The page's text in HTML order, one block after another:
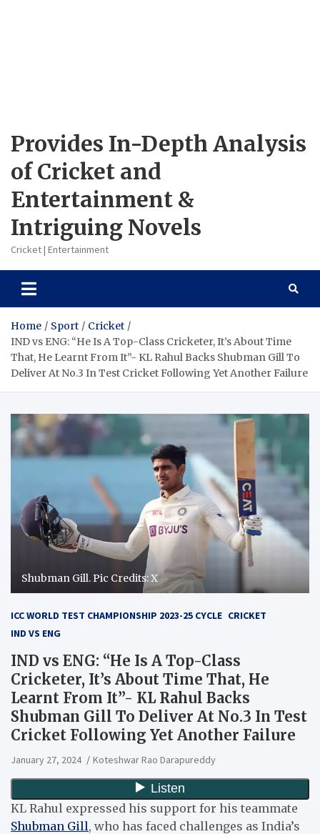
Provides In-Depth Analysis
of Cricket and
Entertainment &
Intriguing Novels
Cricket | Entertainment
Home Sport
Cricket
IND vs ENG: “He Is A Top-Class Cricketer, It’s About Time
That, He Learnt From It”- KL Rahul Backs Shubman Gill To
Deliver At No.3 In Test Cricket Following Yet Another Failure
Shubman Gill. Pic Credits: X
ICC WORLD TEST CHAMPIONSHIP 2023-25 CYCLE CRICKET
IND VS ENG
IND vs ENG: “He Is A Top-Class
Cricketer, It’s About Time That, He
Learnt From It”- KL Rahul Backs
Shubman Gill To Deliver At No.3 In Test
Cricket Following Yet Another Failure
January 27, 2024 Koteshwar Rao Darapureddy
KL Rahul expressed his support for his teammate
Shubman Gill, who has faced challenges as India’s